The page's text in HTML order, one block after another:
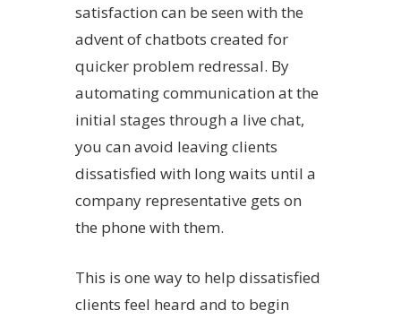
satisfaction can be seen with the
advent of chatbots created for
quicker problem redressal. By
automating communication at the
initial stages through a live chat,
you can avoid leaving clients
dissatisfied with long waits until a
company representative gets on
the phone with them.
This is one way to help dissatisfied
clients feel heard and to begin